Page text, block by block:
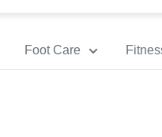
Foot Care